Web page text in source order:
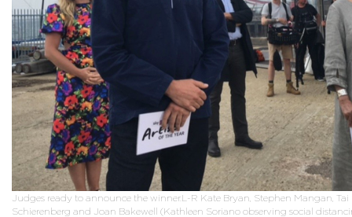
Judges ready to announce the winner.L-R Kate Bryan, Stephen Mangan, Tai
Schierenberg and Joan Bakewell (Kathleen Soriano observing social